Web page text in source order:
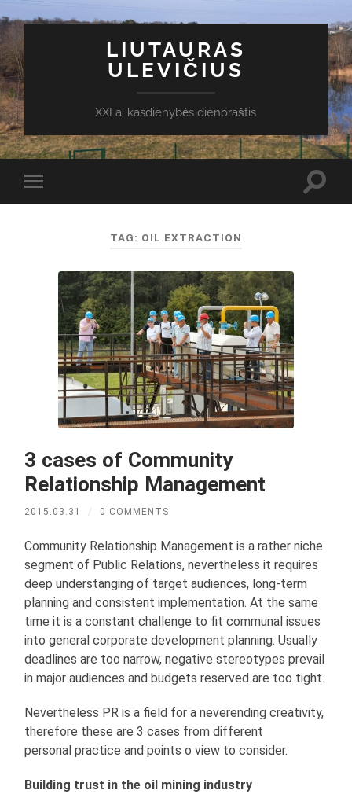
LIUTAURAS
ULEVIČIUS
XXI a. kasdienybės dienoraštis
Toggle
mobile
TAG: OIL EXTRACTION
3 cases of Community
Relationship Management
2015.03.31 / 0 COMMENTS
Community Relationship Management is a rather niche
segment of Public Relations, nevertheless it requires
deep understanging of target audiences, long-term
planning and consistent implementation. At the same
time it is a constant challenge to fit communal issues
into general corporate development planning. Usually
deadlines are too narrow, negative stereotypes prevail
in major audiences and budgets reserved are too tight.
Nevertheless PR is a field for a neverending creativity,
therefore these are 3 cases from different
personal practice and points o view to consider.
Building trust in the oil mining industry